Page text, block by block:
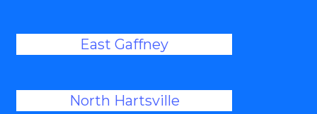
East Gaffney
North Hartsville